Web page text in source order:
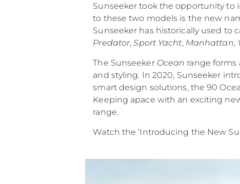
Sunseeker took the opportunity to
to these two models is the new
Sunseeker has historically used to
Predator,Sport Yacht, Manhattan,
The Sunseeker Ocean range forms
and styling. In 2020, Sunseeker
smart design solutions, the 90
Keeping apace with an exciting
range.
Watch the ‘Introducing the New